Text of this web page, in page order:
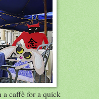
a caffè for a quick